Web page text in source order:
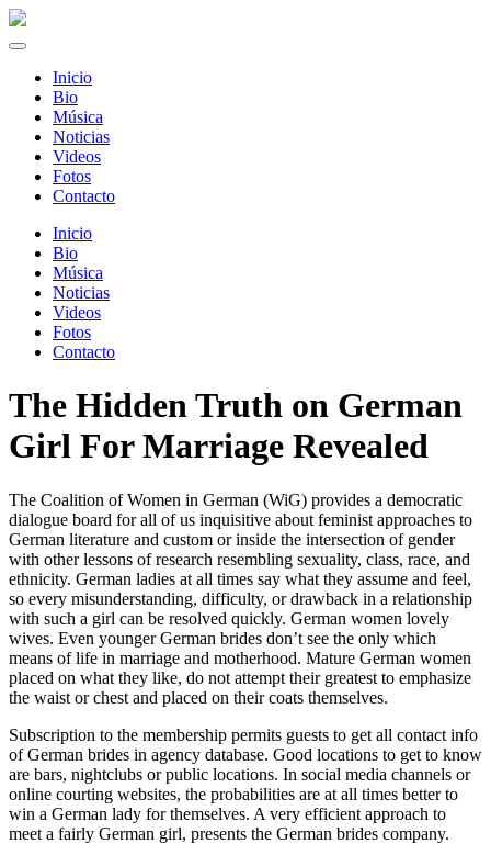
Inicio
Bio
Música
Noticias
Videos
Fotos
Contacto
Inicio
Bio
Música
Noticias
Videos
Fotos
Contacto
The Hidden Truth on German
Girl For Marriage Revealed
The Coalition of Women in German (WiG) provides a democratic
dialogue board for all of us inquisitive about feminist approaches to
German literature and custom or inside the intersection of gender
with other lessons of research resembling sexuality, class, race, and
ethnicity. German ladies at all times say what they assume and feel,
so every misunderstanding, difficulty, or drawback in a relationship
with such a girl can be resolved quickly. German women lovely
wives. Even younger German brides don’t see the only which
means of life in marriage and motherhood. Mature German women
placed on what they like, do not attempt their greatest to emphasize
the waist or chest and placed on their coats themselves.
Subscription to the membership permits guests to get all contact info
of German brides in agency database. Good locations to get to know
are bars, nightclubs or public locations. In social media channels or
online courting websites, the probabilities are at all times better to
win a German lady for themselves. A very efficient approach to
meet a fairly German girl, presents the German brides company.